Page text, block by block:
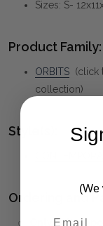
Sizes: S-
Product Family:
ORBITS (click
collection)
Style(s):
Ordering and
✅ Only 50%
(We